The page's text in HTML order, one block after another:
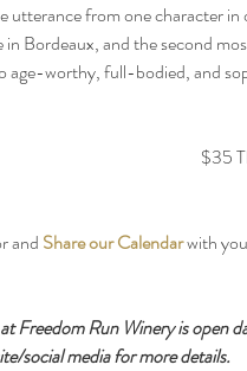
utterance from one character in
in Bordeaux, and the second
age-worthy, full-bodied, and
$35
and Share our Calendar with
Freedom Run Winery is open
social media for more details.